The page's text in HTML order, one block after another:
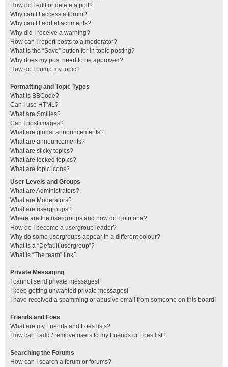
How do I edit or delete a poll?
Why can’t I access a forum?
Why can’t I add attachments?
Why did I receive a warning?
How can I report posts to a moderator?
What is the “Save” button for in topic posting?
Why does my post need to be approved?
How do I bump my topic?
Formatting and Topic Types
What is BBCode?
Can I use HTML?
What are Smilies?
Can I post images?
What are global announcements?
What are announcements?
What are sticky topics?
What are locked topics?
What are topic icons?
User Levels and Groups
What are Administrators?
What are Moderators?
What are usergroups?
Where are the usergroups and how do I join one?
How do I become a usergroup leader?
Why do some usergroups appear in a different colour?
What is a “Default usergroup”?
What is “The team” link?
Private Messaging
I cannot send private messages!
I keep getting unwanted private messages!
I have received a spamming or abusive email from someone on this board!
Friends and Foes
What are my Friends and Foes lists?
How can I add / remove users to my Friends or Foes list?
Searching the Forums
How can I search a forum or forums?